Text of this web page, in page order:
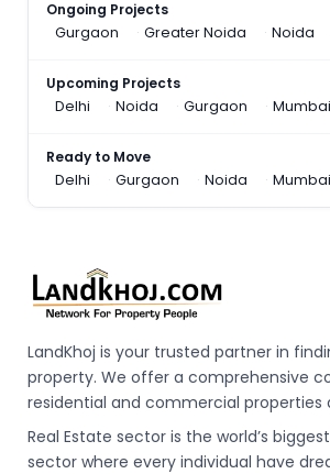
Ongoing Projects
Gurgaon
Greater Noida Noida
Upcoming Projects
Delhi
Noida Gurgaon Mumbai
Ready to Move
Delhi
Gurgaon Noida Mumbai
LandKhoj is your trusted partner in
property. We offer a comprehensive
residential and commercial properties
Real Estate sector is the world’s
sector where every individual have